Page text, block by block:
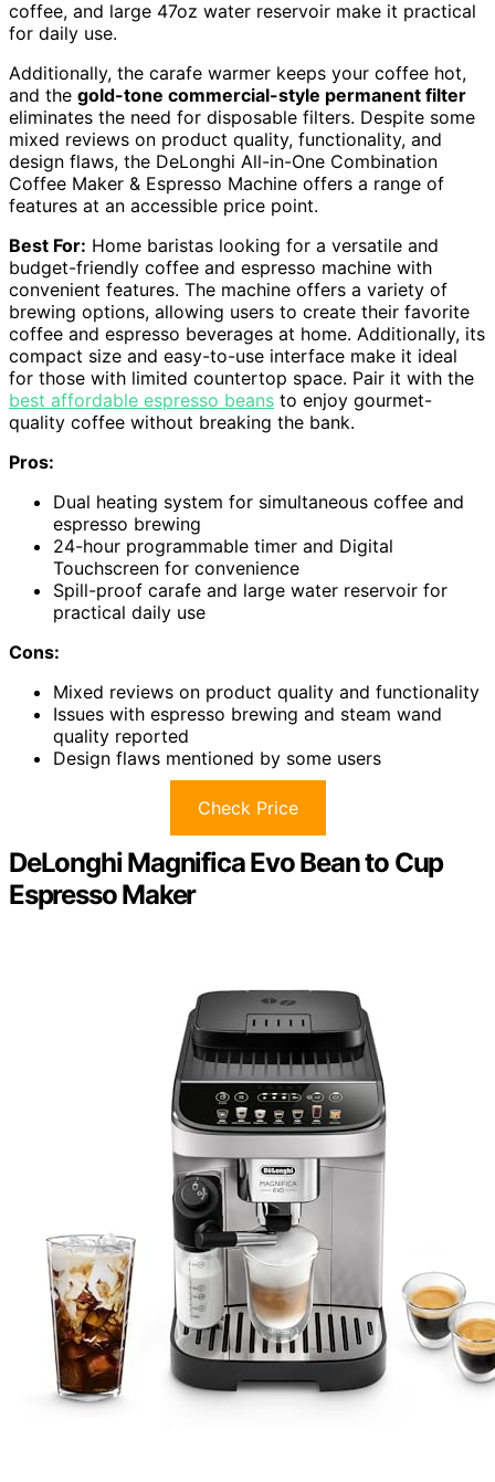
coffee, and large 47oz water reservoir make it practical
for daily use.
Additionally, the carafe warmer keeps your coffee hot,
and the gold-tone commercial-style permanent filter
eliminates the need for disposable filters. Despite some
mixed reviews on product quality, functionality, and
design flaws, the DeLonghi All-in-One Combination
Coffee Maker & Espresso Machine offers a range of
features at an accessible price point.
Best For: Home baristas looking for a versatile and
budget-friendly coffee and espresso machine with
convenient features. The machine offers a variety of
brewing options, allowing users to create their favorite
coffee and espresso beverages at home. Additionally, its
compact size and easy-to-use interface make it ideal
for those with limited countertop space. Pair it with the
best affordable espresso beans to enjoy gourmet-
quality coffee without breaking the bank.
Pros:
Dual heating system for simultaneous coffee and
espresso brewing
24-hour programmable timer and Digital
Touchscreen for convenience
Spill-proof carafe and large water reservoir for
practical daily use
Cons:
Mixed reviews on product quality and functionality
Issues with espresso brewing and steam wand
quality reported
Design flaws mentioned by some users
Check Price
DeLonghi Magnifica Evo Bean to Cup
Espresso Maker